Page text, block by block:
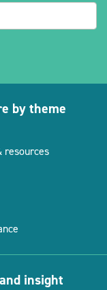
by theme
resources
insight